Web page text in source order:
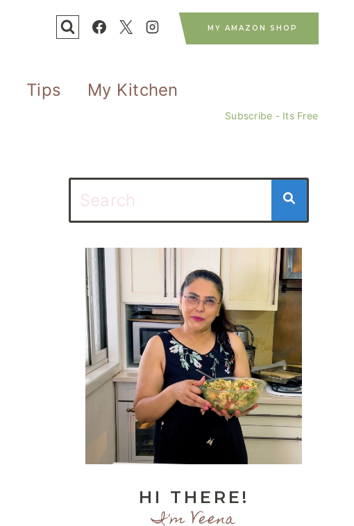
MY AMAZON SHOP
Tips My Kitchen
Subscribe - Its Free
HI THERE!
I'm Veena